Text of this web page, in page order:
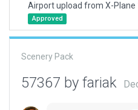
Airport upload from X-
Approved
Scenery Pack
57367 by fariak